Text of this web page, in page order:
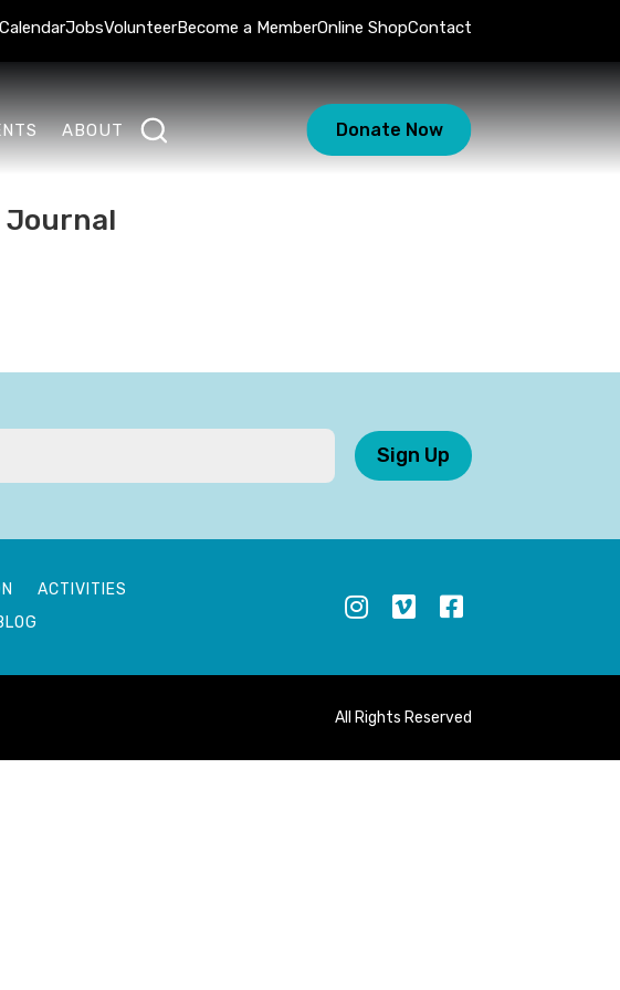
JobsVolunteerBecome a MemberOnline ShopContact
ABOUT Donate Now
Journal
Sign Up
ACTIVITIES
All Rights Reserved